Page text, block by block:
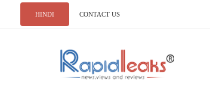
HINDI CONTACT US